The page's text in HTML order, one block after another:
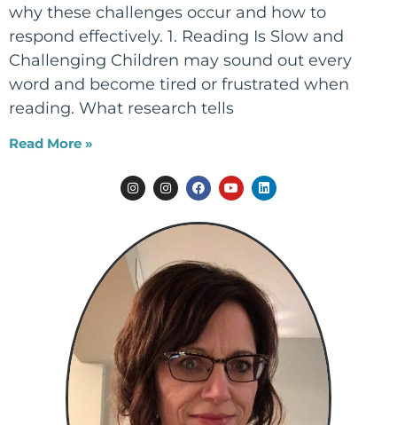
why these challenges occur and how to
respond effectively. 1. Reading Is Slow and
Challenging Children may sound out every
word and become tired or frustrated when
reading. What research tells
Read More »